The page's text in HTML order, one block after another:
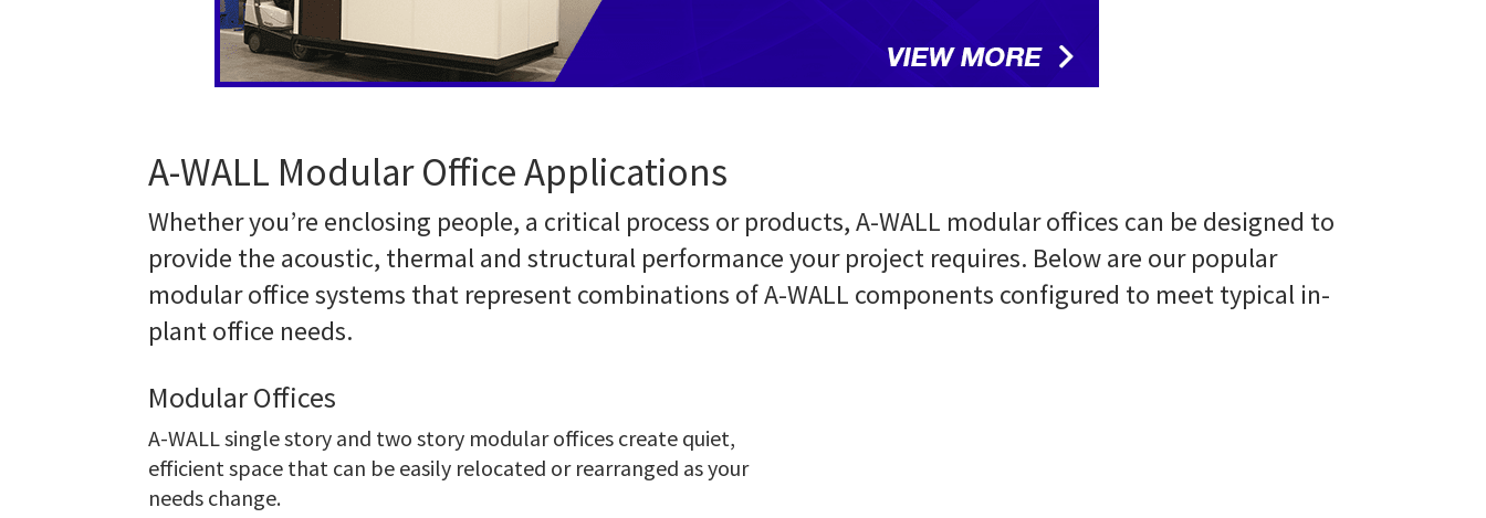
A-WALL Modular Office Applications
Whether you’re enclosing people, a critical process or products, A-WALL modular offices can be designed to
provide the acoustic, thermal and structural performance your project requires. Below are our popular
modular office systems that represent combinations of A-WALL components configured to meet typical in-
plant office needs.
Modular Offices
A-WALL single story and two story modular offices create quiet,
efficient space that can be easily relocated or rearranged as your
needs change.